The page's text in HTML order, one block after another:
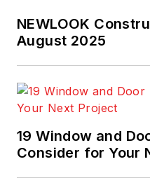
NEWLOOK
August 2025
19 Window and
Consider for Your